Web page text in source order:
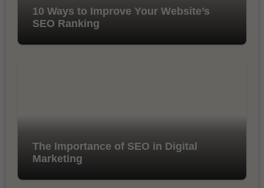
10 Ways to Improve Your Website’s
SEO Ranking
The Importance of SEO in Digital
Marketing